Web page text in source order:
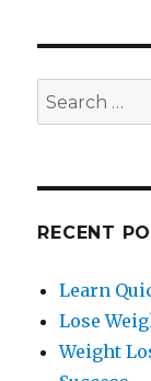
Search
for:
RECENT
Learn
Lose
Weight